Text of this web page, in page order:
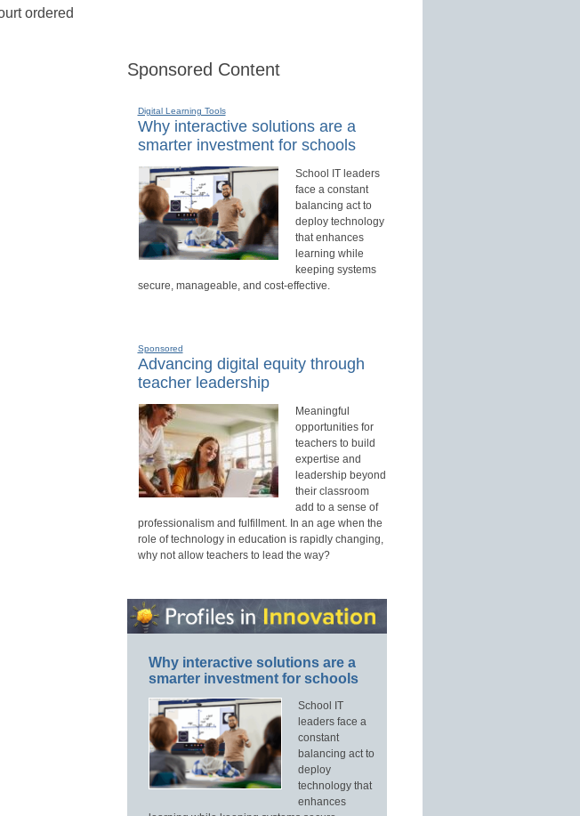
ordered
Sponsored Content
Digital Learning Tools
Why interactive solutions are a
smarter investment for schools
School IT leaders
face a constant
balancing act to
deploy technology
that enhances
learning while
keeping systems
secure, manageable, and cost-effective.
Sponsored
Advancing digital equity through
teacher leadership
Meaningful
opportunities for
teachers to build
expertise and
leadership beyond
their classroom
add to a sense of
professionalism and fulfillment. In an age when the
role of technology in education is rapidly changing,
why not allow teachers to lead the way?
Why interactive solutions are a
smarter investment for schools
School IT
leaders face a
constant
balancing act to
deploy
technology that
enhances